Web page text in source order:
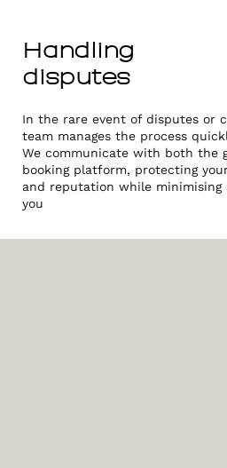
Handling
disputes
In the rare event of disputes or
team manages the process
We communicate with both the
booking platform, protecting
and reputation while minimising
you